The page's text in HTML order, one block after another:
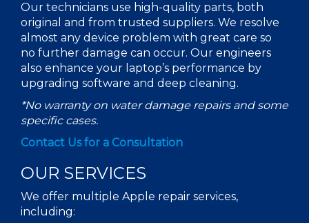
Our technicians use high-quality parts, both
original and from trusted suppliers. We resolve
almost any device problem with great care so
no further damage can occur. Our engineers
also enhance your laptop’s performance by
upgrading software and deep cleaning.
*No warranty on water damagerepairs and some
specific cases.
Contact Us for a Consultation
OUR SERVICES
We offer multiple Apple repair services,
including: